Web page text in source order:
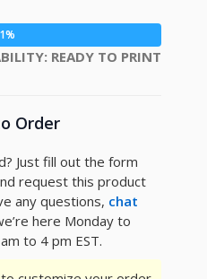
READY TO PRINT
Order
Just fill out the form
request this product
any questions, chat
here Monday to
to 4 pm EST.